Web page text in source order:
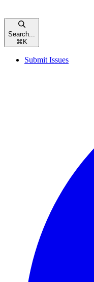
Search...
⌘ K
Submit Issues